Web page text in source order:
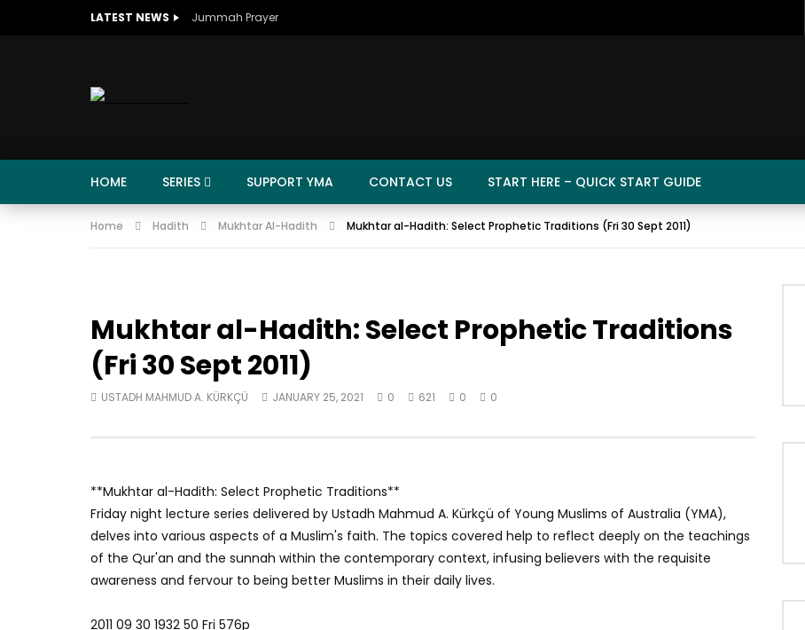
LATEST NEWS Jummah Prayer
HOME SERIES SUPPORT YMA CONTACT US START HERE – QUICK START GUIDE
Home Hadith Mukhtar Al-Hadith Mukhtar al-Hadith: Select Prophetic Traditions (Fri 30 Sept 2011)
Mukhtar al-Hadith: Select Prophetic Traditions
(Fri 30 Sept 2011)
USTADH MAHMUD A. KÜRKÇÜ JANUARY 25, 2021 0 621 0 0
**Mukhtar al-Hadith: Select Prophetic Traditions**
Friday night lecture series delivered by Ustadh Mahmud A. Kürkçü of Young Muslims of Australia (YMA),
delves into various aspects of a Muslim's faith. The topics covered help to reflect deeply on the teachings
of the Qur'an and the sunnah within the contemporary context, infusing believers with the requisite
awareness and fervour to being better Muslims in their daily lives.
2011 09 30 1932 50 Fri 576p